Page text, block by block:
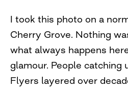
I took this photo on a
Cherry Grove. Nothing
what always happens
glamour. People catching
Flyers layered over